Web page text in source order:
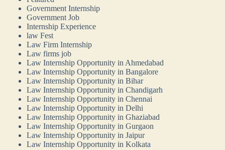
Government Internship
Government Job
Internship Experience
law Fest
Law Firm Internship
Law firms job
Law Internship Opportunity in Ahmedabad
Law Internship Opportunity in Bangalore
Law Internship Opportunity in Bihar
Law Internship Opportunity in Chandigarh
Law Internship Opportunity in Chennai
Law Internship Opportunity in Delhi
Law Internship Opportunity in Ghaziabad
Law Internship Opportunity in Gurgaon
Law Internship Opportunity in Jaipur
Law Internship Opportunity in Kolkata